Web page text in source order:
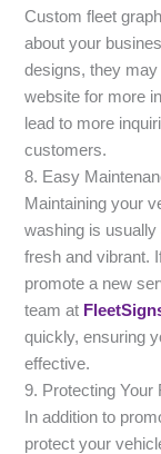
Custom fleet
about your
designs, they
website for more
lead to more
customers.
8. Easy
Maintaining your
washing is usually
fresh and vibrant.
promote a new
team at
quickly, ensuring
effective.
9. Protecting Your
In addition to
protect your